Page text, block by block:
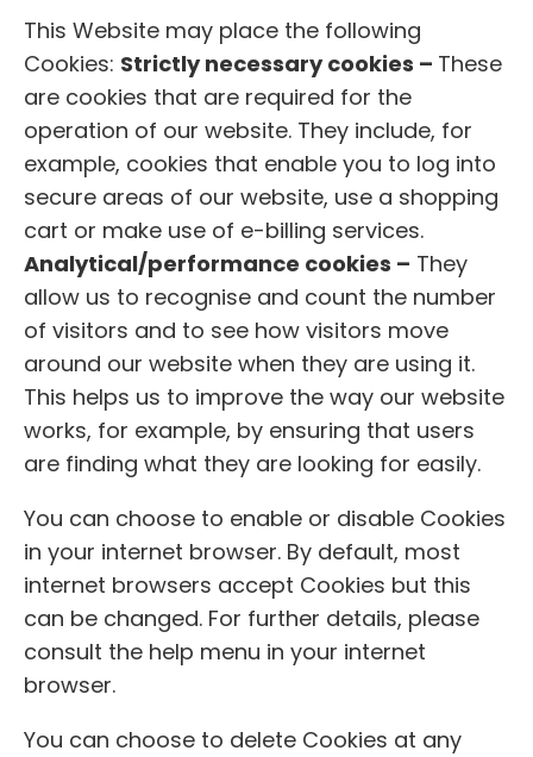
This Website may place the following
Cookies: Strictly necessary cookies – These
are cookies that are required for the
operation of our website. They include, for
example, cookies that enable you to log into
secure areas of our website, use a shopping
cart or make use of e-billing services.
Analytical/performance cookies – They
allow us to recognise and count the number
of visitors and to see how visitors move
around our website when they are using it.
This helps us to improve the way our website
works, for example, by ensuring that users
are finding what they are looking for easily.
You can choose to enable or disable Cookies
in your internet browser. By default, most
internet browsers accept Cookies but this
can be changed. For further details, please
consult the help menu in your internet
browser.
You can choose to delete Cookies at any